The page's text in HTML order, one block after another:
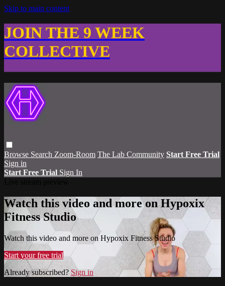
Skip to main content
JOIN THE 9 WEEK
COLLECTIVE
Browse Search Zoom-Room The Lab Community Start Free Trial
Sign in
Start Free Trial Sign In
Watch this video and more on Hypoxix
Fitness Studio
Watch this video and more on Hypoxix Fitness Studio
Start your free trial
Already subscribed? Sign in